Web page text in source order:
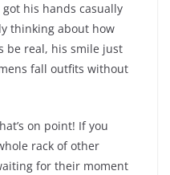
his hands casually
thinking about how
be real, his smile just
fall outfits without
on point! If you
rack of other
for their moment